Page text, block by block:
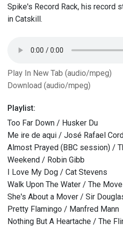
Spike's Record Rack, his record
in Catskill.
Play In New Tab (audio/mpeg)
Download (audio/mpeg)
Playlist:
Too Far Down / Husker Du
Me ire de aqui / José Rafael
Almost Prayed (BBC session) /
Weekend / Robin Gibb
I Love My Dog / Cat Stevens
Walk Upon The Water / The Move
She's About a Mover / Sir
Pretty Flamingo / Manfred Mann
Nothing But A Heartache / The